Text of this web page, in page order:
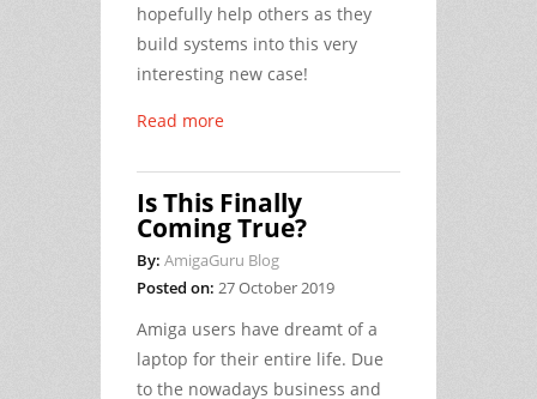
hopefully help others as they
build systems into this very
interesting new case!
Read more
Is This Finally
Coming True?
By: AmigaGuru Blog
Posted on: 27 October 2019
Amiga users have dreamt of a
laptop for their entire life. Due
to the nowadays business and